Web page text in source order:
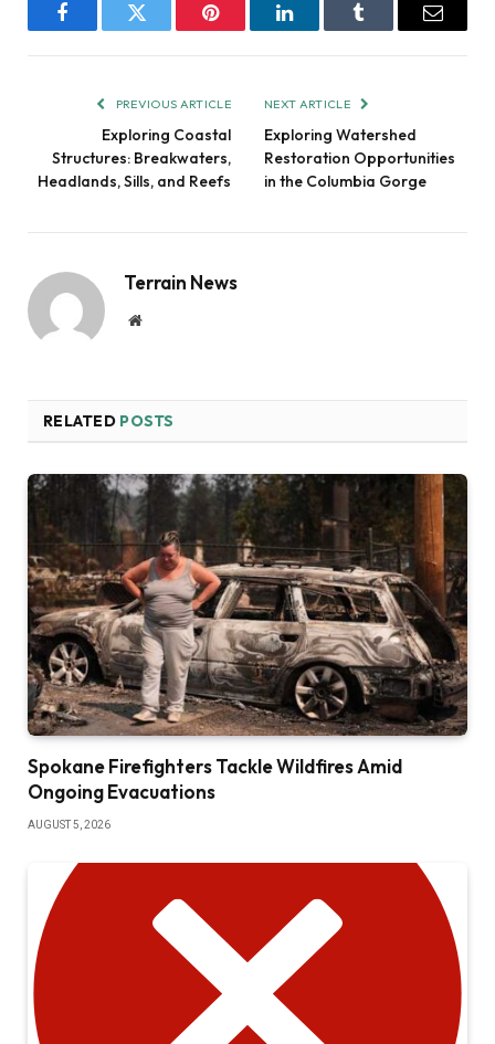
FacebookTwitter Pinterest LinkedInTumblr Email
PREVIOUS ARTICLE
Exploring Coastal
Structures: Breakwaters,
Headlands, Sills, and Reefs
NEXT ARTICLE
Exploring Watershed
Restoration Opportunities
in the Columbia Gorge
Terrain News
Website
RELATED POSTS
Spokane Firefighters Tackle Wildfires Amid
Ongoing Evacuations
AUGUST 5, 2026